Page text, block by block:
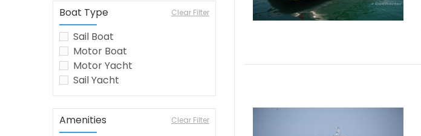
Boat Type Clear Filter
Sail Boat
Motor Boat
Motor Yacht
Sail Yacht
Amenities Clear Filter